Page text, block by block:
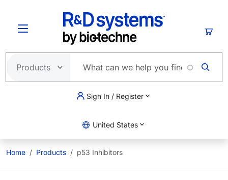
Sign In / Register
United States
Home Products p53 Inhibitors